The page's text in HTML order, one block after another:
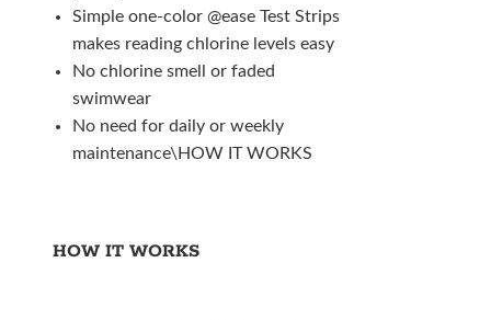
Simple one-color @ease Test Strips
makes reading chlorine levels easy
No chlorine smell or faded
swimwear
No need for daily or weekly
maintenance\HOW IT WORKS
HOW IT WORKS